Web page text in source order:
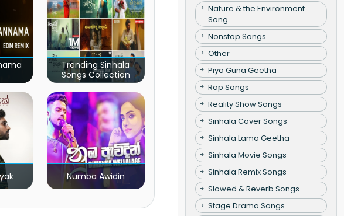
Trending Sinhala
Songs Collection
Numba Awidin
Nature & the Environment
Song
Nonstop Songs
Other
Piya Guna Geetha
Rap Songs
Reality Show Songs
Sinhala Cover Songs
Sinhala Lama Geetha
Sinhala Movie Songs
Sinhala Remix Songs
Slowed & Reverb Songs
Stage Drama Songs